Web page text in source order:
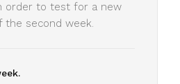
order to test for a new
second week.